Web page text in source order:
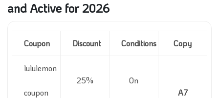
and Active for 2026
Coupon Discount Conditions Copy
lululemon
coupon
25% On
A7